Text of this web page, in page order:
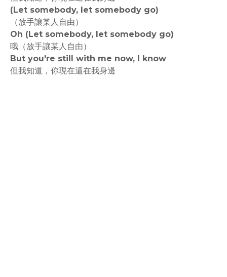
(Let somebody, let somebody go)
（放手讓某人自由）
Oh (Let somebody, let somebody go)
哦（放手讓某人自由）
But you're still with me now, I know
但我知道，你現在還在我身邊